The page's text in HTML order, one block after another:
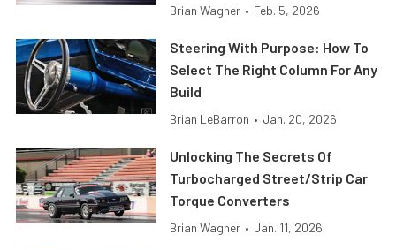
Brian Wagner • Feb. 5, 2026
Steering With Purpose: How To
Select The Right Column For Any
Build
Brian LeBarron • Jan. 20, 2026
Unlocking The Secrets Of
Turbocharged Street/Strip Car
Torque Converters
Brian Wagner • Jan. 11, 2026